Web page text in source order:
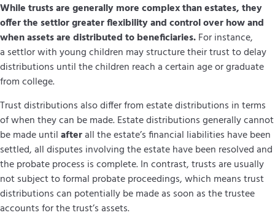
While trusts are generally more complex than estates, they
offer the settlor greater flexibility and control over how and
when assets are distributed to beneficiaries.For instance,
a settlor with young children may structure their trust to delay
distributions until the children reach a certain age or graduate
from college.
Trust distributions also differ from estate distributions in terms
of when they can be made. Estate distributions generally cannot
be made untilafterall the estate’s financial liabilities have been
settled, all disputes involving the estate have been resolved and
theprobate process is complete. In contrast, trusts are usually
not subject to formal probate proceedings, which means trust
distributions can potentially be made as soon as the trustee
accounts for the trust’s assets.